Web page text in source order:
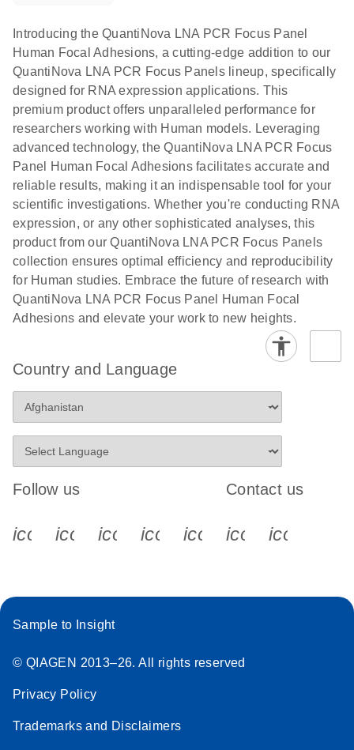
Introducing the QuantiNova LNA PCR Focus Panel
Human Focal Adhesions, a cutting-edge addition to our
QuantiNova LNA PCR Focus Panels lineup, specifically
designed for RNA expression applications. This
premium product offers unparalleled performance for
researchers working with Human models. Leveraging
advanced technology, the QuantiNova LNA PCR Focus
Panel Human Focal Adhesions facilitates accurate and
reliable results, making it an indispensable tool for your
scientific investigations. Whether you're conducting RNA
expression, or any other sophisticated analyses, this
product from our QuantiNova LNA PCR Focus Panels
collection ensures optimal efficiency and reproducibility
for Human studies. Embrace the future of research with
QuantiNova LNA PCR Focus Panel Human Focal
Adhesions and elevate your work to new heights.
Country and Language
Follow us
icon_0340_cc_gen_x-s
icon_0066_linkedin-s
icon_0064_facebook-s
icon_0065_instagram-s
Contact us
Sample to Insight
© QIAGEN 2013–26. All rights reserved
Privacy Policy
Trademarks and Disclaimers